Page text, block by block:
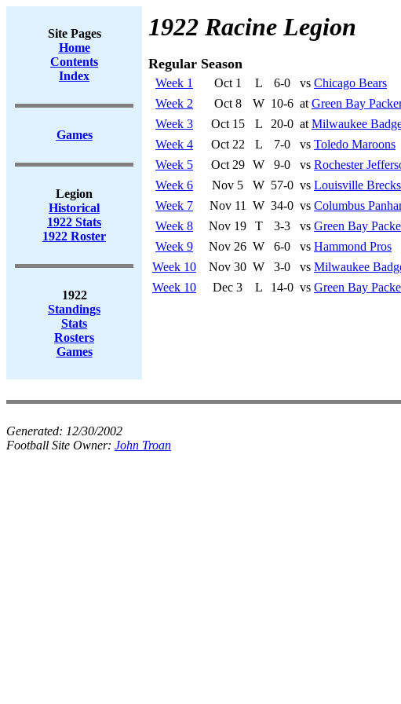
Site Pages
Home
Contents
Index
Games
Legion
Historical
1922 Stats
1922 Roster
1922
Standings
Stats
Rosters
Games
1922 Racine Legion
Regular Season
Week 1 Oct 1 L 6-0 vs Chicago Bears
Week 2
Oct 8 W 10-6 at Green Bay
Week 3
Oct 15 L 20-0 at Milwaukee
Week 4
Oct 22 L 7-0 vs Toledo Maroons
Week 5
Oct 29 W 9-0 vs Rochester
Week 6
Nov 5 W 57-0 vs Louisville Brecks
Week 7
Nov 11 W 34-0 vs Columbus
Week 8
Nov 19 T 3-3 vs Green Bay
Week 9
Nov 26 W 6-0 vs Hammond Pros
Week 10
Nov 30 W 3-0 vs Milwaukee
Week 10
Dec 3 L 14-0 vs Green Bay
Generated: 12/30/2002
Football Site Owner: John Troan